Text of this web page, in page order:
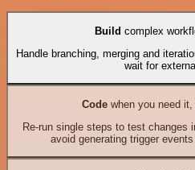
Build complex
Handle branching, merging and
wait for
Codewhen you need it,
Re-run single steps to test changes
avoid generating trigger